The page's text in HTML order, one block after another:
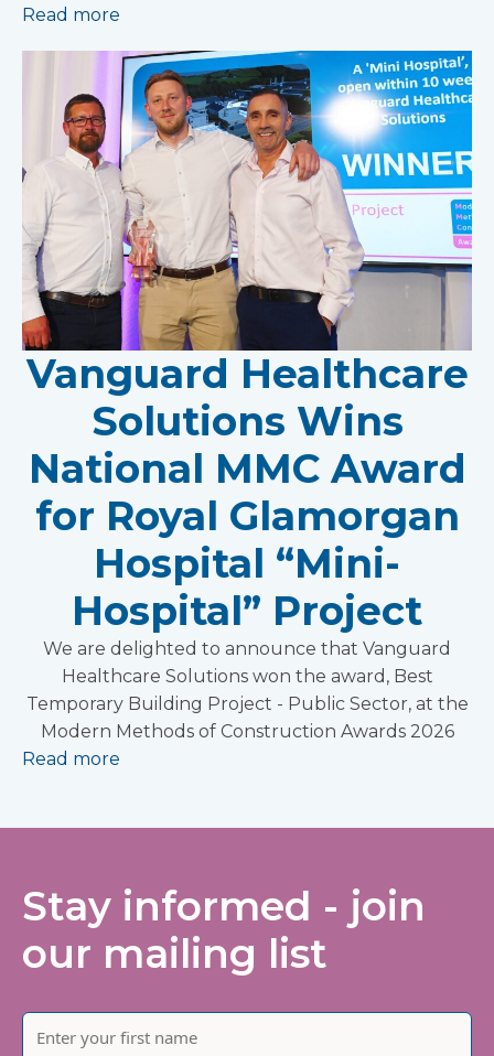
Read more
Vanguard Healthcare
Solutions Wins
National MMC Award
for Royal Glamorgan
Hospital “Mini-
Hospital” Project
We are delighted to announce that Vanguard
Healthcare Solutions won the award, Best
Temporary Building Project - Public Sector, at the
Modern Methods of Construction Awards 2026
Read more
Stay informed - join
our mailing list